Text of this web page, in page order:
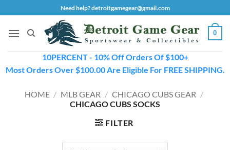
to
content
Need help? detroitgamegear@gmail.com
0
10PERCENT - 10% Off Orders Of $100+
Most Orders Over $100.00 Are Eligible For FREE SHIPPING.
HOME / MLB GEAR / CHICAGO CUBS GEAR /
CHICAGO CUBS SOCKS
FILTER